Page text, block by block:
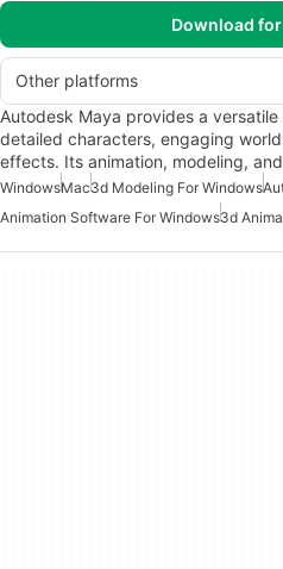
Download
Other platforms
Autodesk Maya provides a
detailed characters, engaging
effects. Its animation, modeling,
WindowsMac3d Modeling For Windows
Animation Software For Windows3d